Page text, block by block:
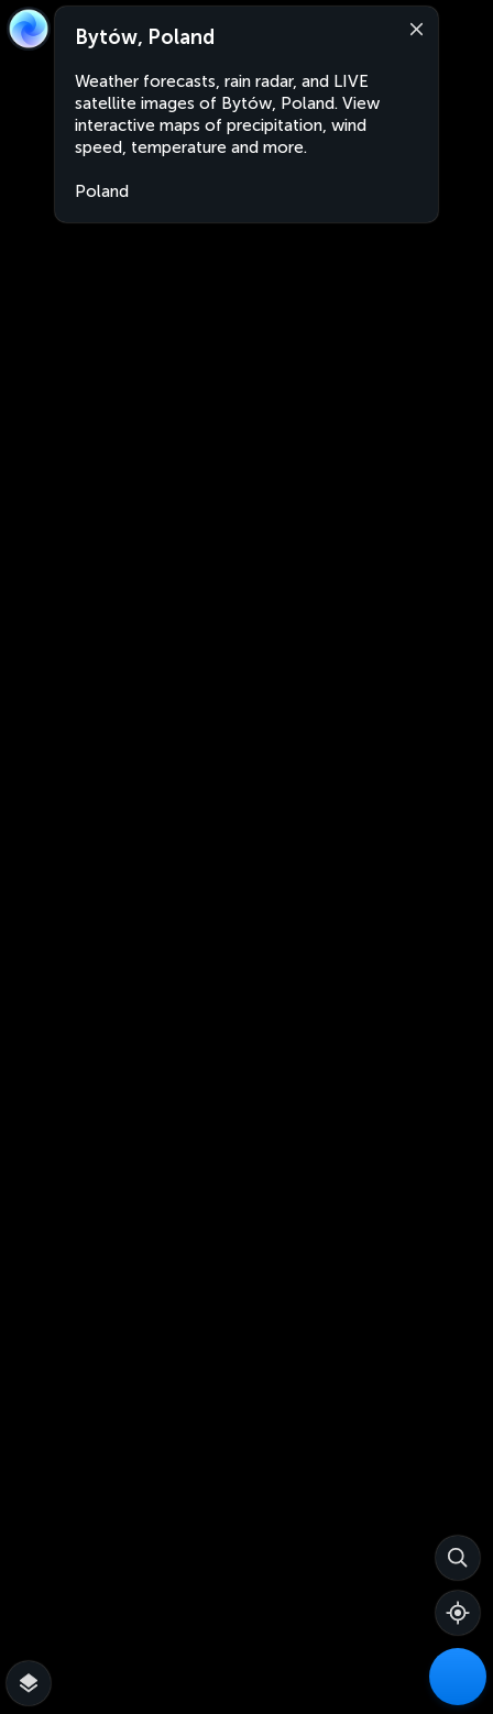
Bytów, Poland
Weather forecasts, rain radar, and LIVE
satellite images of Bytów, Poland. View
interactive maps of precipitation, wind
speed, temperature and more.
Poland